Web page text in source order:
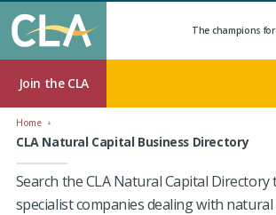
The champions
Join the CLA
Home
CLA Natural Capital Business Directory
Search the CLA Natural Capital Directory
specialist companies dealing with natural